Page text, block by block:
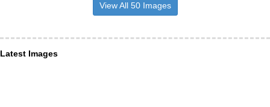
View All 50 Images
Latest Images